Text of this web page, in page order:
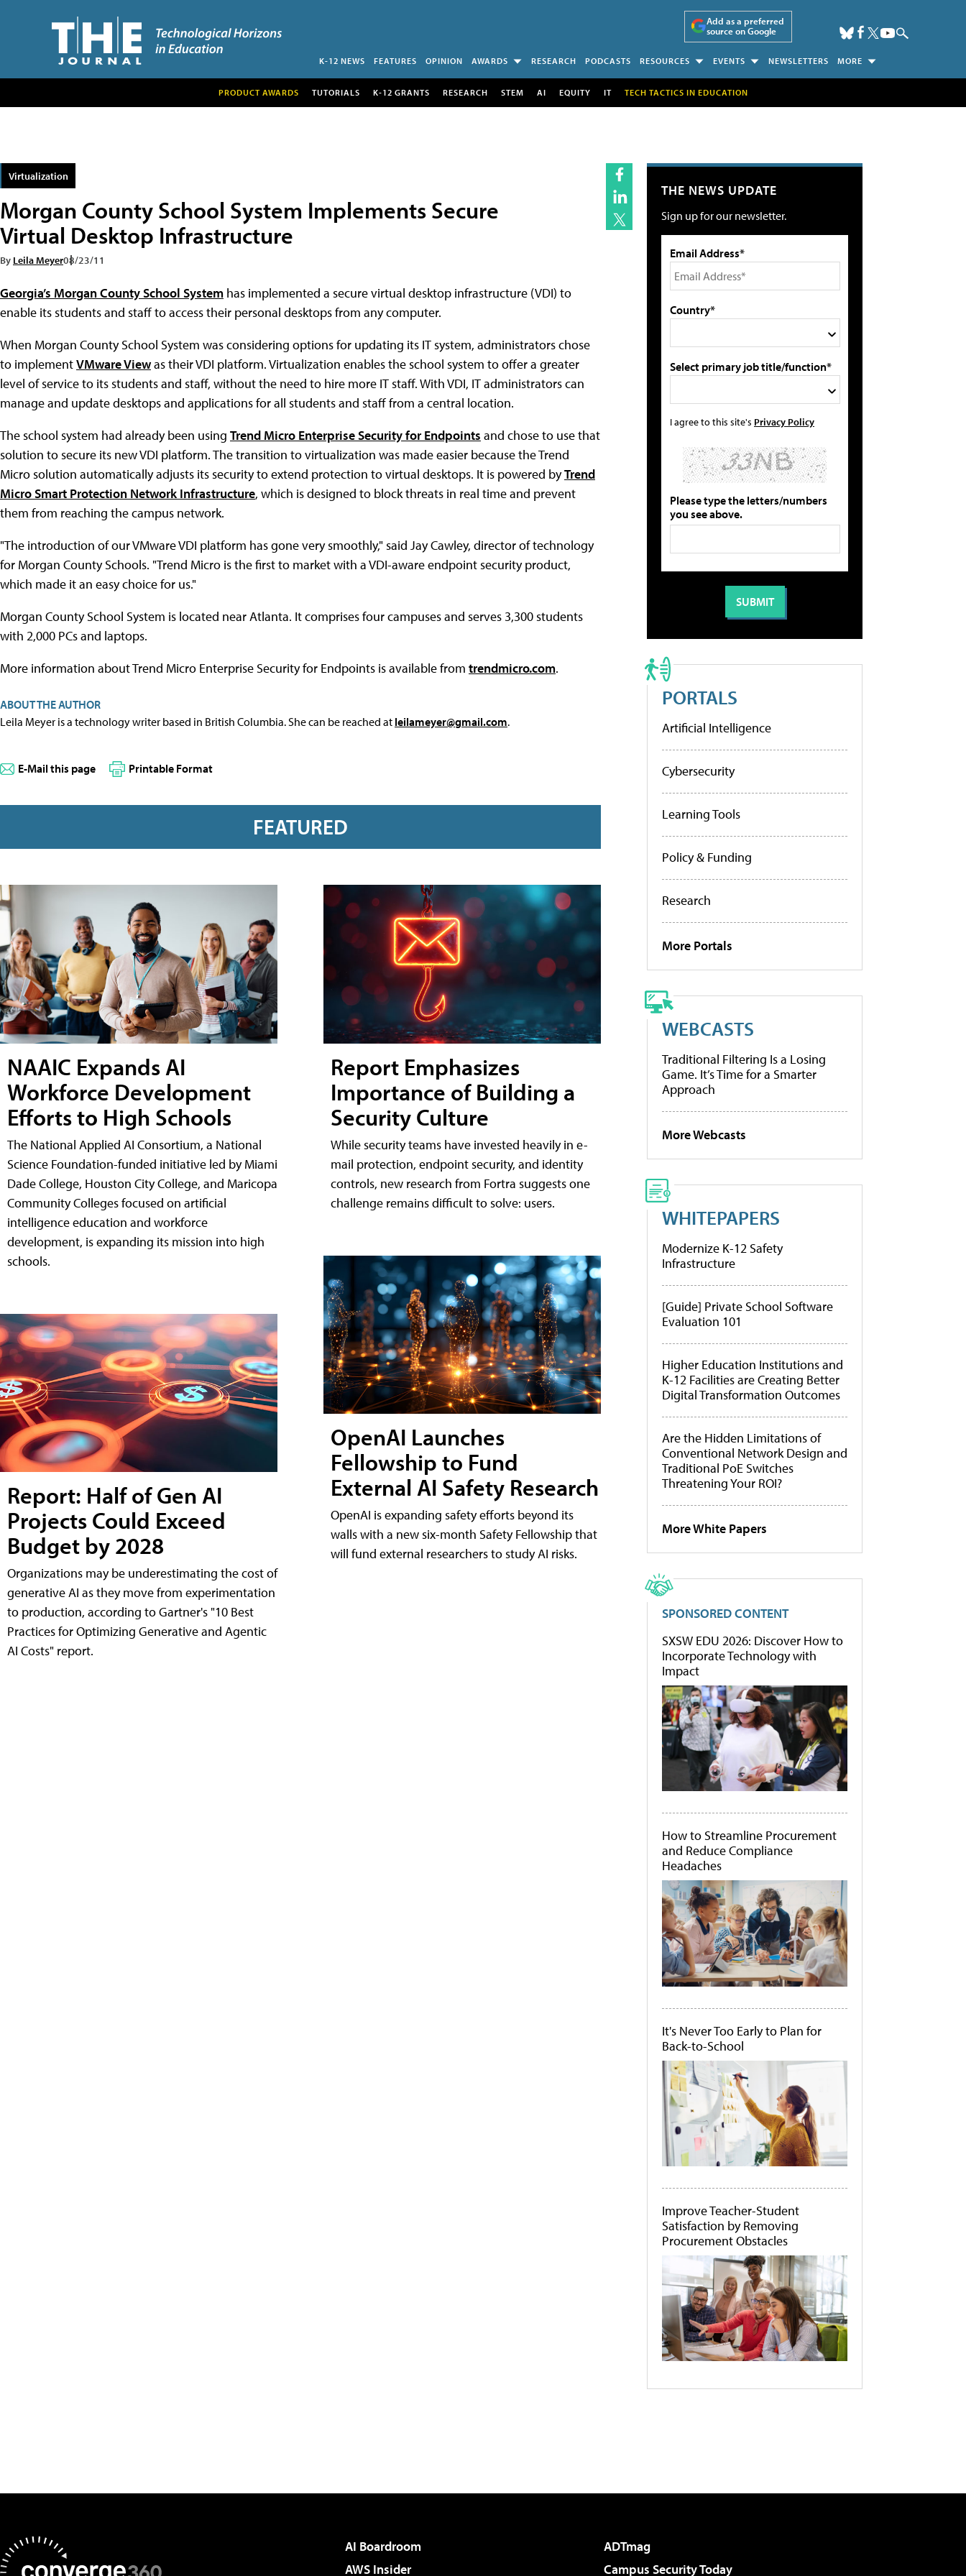
Add as a preferred
source on Google
K-12 NEWS FEATURES OPINION AWARDS RESEARCH PODCASTS RESOURCES EVENTS NEWSLETTERS MORE
PRODUCT AWARDS TUTORIALS K-12 GRANTS RESEARCH STEM AI EQUITY IT TECH TACTICS IN EDUCATION
Virtualization
Morgan County School System Implements Secure
Virtual Desktop Infrastructure
By Leila Meyer08/23/11
Georgia’s Morgan County School System has implemented a secure virtual desktop infrastructure (VDI) to
enable its students and staff to access their personal desktops from any computer.
When Morgan County School System was considering options for updating its IT system, administrators chose
to implementVMware Viewas their VDI platform. Virtualization enables the school system to offer a greater
level of service to its students and staff, without the need to hire more IT staff. With VDI, IT administrators can
manage and update desktops and applications for all students and staff from a central location.
The school system had already been using Trend Micro Enterprise Security for Endpoints and chose to use that
solution to secure its new VDI platform. The transition to virtualization was made easier because the Trend
Micro solution automatically adjusts its security to extend protection to virtual desktops. It is powered byTrend
Micro Smart Protection Network Infrastructure, which is designed to block threats in real time and prevent
them from reaching the campus network.
"The introduction of our VMware VDI platform has gone very smoothly," said Jay Cawley, director of technology
for Morgan County Schools. "Trend Micro is the first to market with a VDI-aware endpoint security product,
which made it an easy choice for us."
Morgan County School System is located near Atlanta. It comprises four campuses and serves 3,300 students
with 2,000 PCs and laptops.
More information about Trend Micro Enterprise Security for Endpoints is available from trendmicro.com.
ABOUT THE AUTHOR
Leila Meyer is a technology writer based in British Columbia. She can be reached at leilameyer@gmail.com.
E-Mail this page Printable Format
FEATURED
NAAIC Expands AI
Workforce Development
Efforts to High Schools
The National Applied AI Consortium, a National
Science Foundation-funded initiative led by Miami
Dade College, Houston City College, and Maricopa
Community Colleges focused on artificial
intelligence education and workforce
development, is expanding its mission into high
schools.
Report: Half of Gen AI
Projects Could Exceed
Budget by 2028
Organizations may be underestimating the cost of
generative AI as they move from experimentation
to production, according to Gartner's "10 Best
Practices for Optimizing Generative and Agentic
AI Costs" report.
Report Emphasizes
Importance of Building a
Security Culture
While security teams have invested heavily in e-
mail protection, endpoint security, and identity
controls, new research from Fortra suggests one
challenge remains difficult to solve: users.
OpenAI Launches
Fellowship to Fund
External AI Safety Research
OpenAI is expanding safety efforts beyond its
walls with a new six-month Safety Fellowship that
will fund external researchers to study AI risks.
THE NEWS UPDATE
Sign up for our newsletter.
Email Address*
Country*
Select primary job title/function*
I agree to this site's Privacy Policy
Please type the letters/numbers
you see above.
PORTALS
Artificial Intelligence
Cybersecurity
Learning Tools
Policy & Funding
Research
More Portals
WEBCASTS
Traditional Filtering Is a Losing
Game. It’s Time for a Smarter
Approach
More Webcasts
WHITEPAPERS
Modernize K-12 Safety
Infrastructure
[Guide] Private School Software
Evaluation 101
Higher Education Institutions and
K-12 Facilities are Creating Better
Digital Transformation Outcomes
Are the Hidden Limitations of
Conventional Network Design and
Traditional PoE Switches
Threatening Your ROI?
More White Papers
SPONSORED CONTENT
SXSW EDU 2026: Discover How to
Incorporate Technology with
Impact
How to Streamline Procurement
and Reduce Compliance
Headaches
It's Never Too Early to Plan for
Back-to-School
Improve Teacher-Student
Satisfaction by Removing
Procurement Obstacles
AI Boardroom
ADTmag
AWS Insider
Campus Security Today